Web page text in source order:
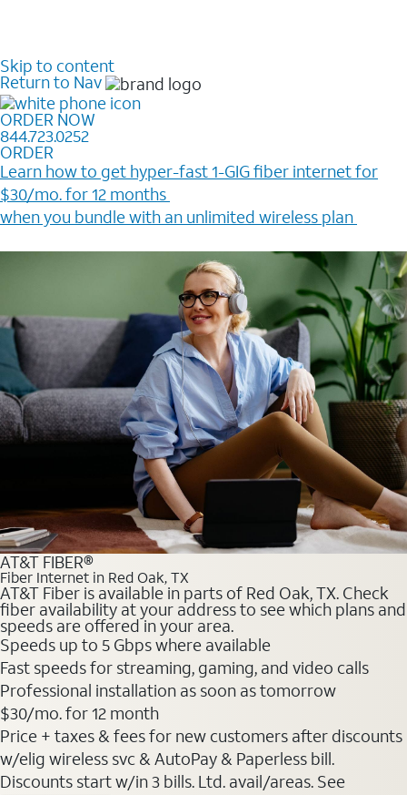
Skip to content
Return to Nav
ORDER NOW
844.723.0252
ORDER
Learn how to get hyper-fast 1-GIG fiber internet for
$30/mo. for 12 months ​
when you bundle with an unlimited wireless plan ​
AT&T FIBER®
Fiber Internet in Red Oak, TX
AT&T Fiber is available in parts of Red Oak, TX. Check
fiber availability at your address to see which plans and
speeds are offered in your area.
Speeds up to 5 Gbps where available
Fast speeds for streaming, gaming, and video calls
Professional installation as soon as tomorrow
$30/mo. for 12 month
Price + taxes & fees for new customers after discounts
w/elig wireless svc & AutoPay & Paperless bill.
Discounts start w/in 3 bills. Ltd. avail/areas. See